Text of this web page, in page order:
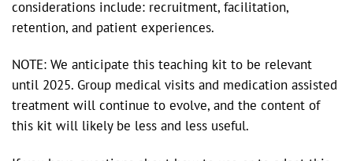
considerations include: recruitment, facilitation,
retention, and patient experiences.
NOTE: We anticipate this teaching kit to be relevant
until 2025. Group medical visits and medication assisted
treatment will continue to evolve, and the content of
this kit will likely be less and less useful.